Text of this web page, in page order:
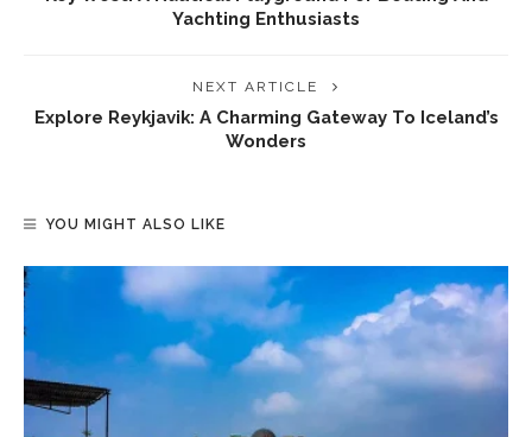
Yachting Enthusiasts
NEXT ARTICLE
Explore Reykjavik: A Charming Gateway To Iceland’s
Wonders
YOU MIGHT ALSO LIKE